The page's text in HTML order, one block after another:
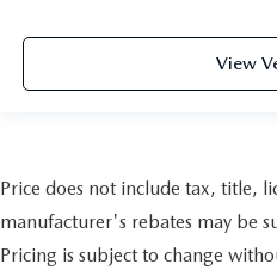
View
Price does not include tax, title,
manufacturer's rebates may be
Pricing is subject to change